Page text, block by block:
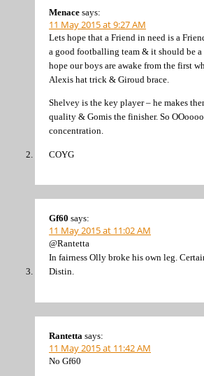
Menace says:
11 May 2015 at 9:27 AM
Lets hope that a Friend in need is a
a good footballing team & it should be
hope our boys are awake from the first
Alexis hat trick & Giroud brace.
Shelvey is the key player – he makes
quality & Gomis the finisher. So
concentration.
COYG
Gf60 says:
11 May 2015 at 11:02 AM
@Rantetta
In fairness Olly broke his own leg.
Distin.
Rantetta says:
11 May 2015 at 11:42 AM
No Gf60